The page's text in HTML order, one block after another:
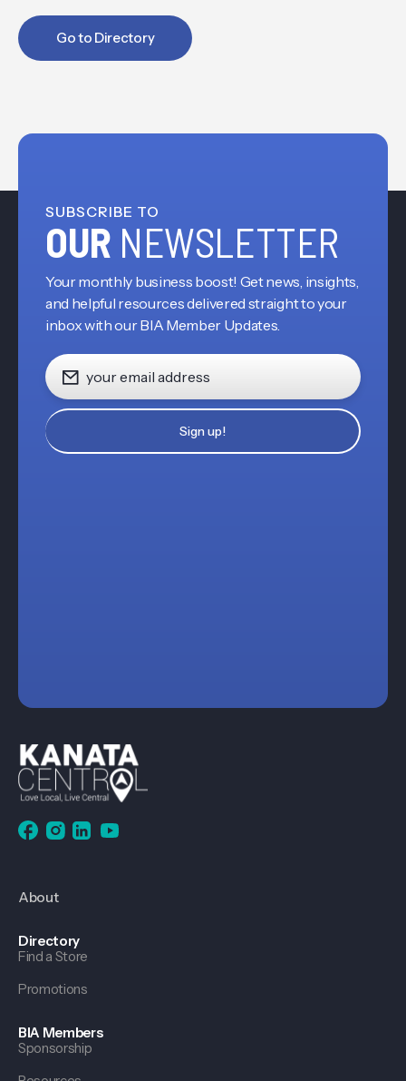
Go to Directory
SUBSCRIBE TO
OUR NEWSLETTER
Your monthly business boost! Get news, insights,
and helpful resources delivered straight to your
inbox with our BIA Member Updates.
About
Directory
Find a Store
Promotions
BIA Members
Sponsorship